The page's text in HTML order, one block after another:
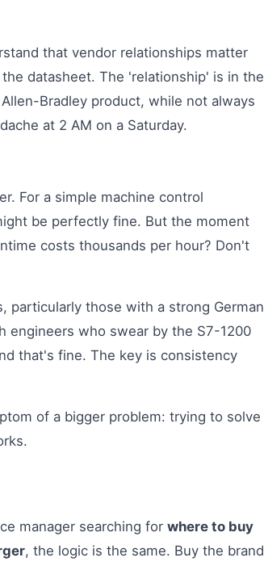
that vendor relationships matter
datasheet. The 'relationship' is in the
Bradley product, while not always
at 2 AM on a Saturday.
For a simple machine control
be perfectly fine. But the moment
costs thousands per hour? Don't
particularly those with a strong German
engineers who swear by the S7-1200
that's fine. The key is consistency
of a bigger problem: trying to solve
manager searching for where to buy
, the logic is the same. Buy the brand